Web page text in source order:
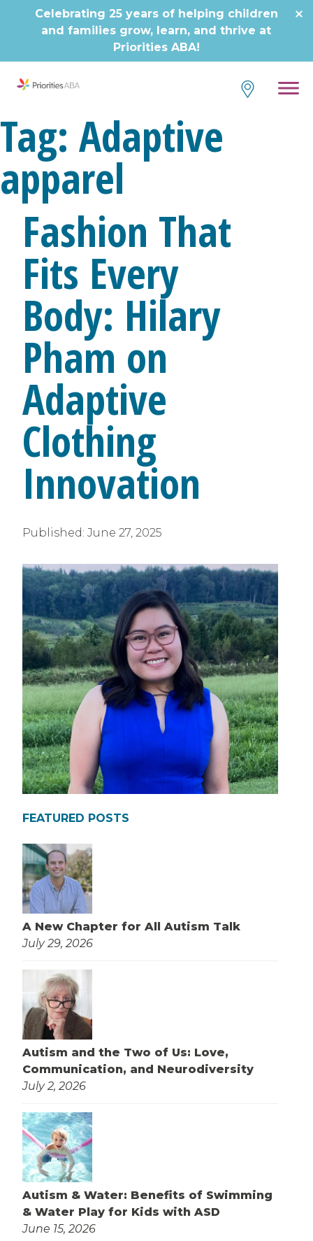
Celebrating 25 years of helping children
and families grow, learn, and thrive at
Priorities ABA!
Tag: Adaptive
apparel
Fashion That
Fits Every
Body: Hilary
Pham on
Adaptive
Clothing
Innovation
Published: June 27, 2025
FEATURED POSTS
A New Chapter for All Autism Talk
July 29, 2026
Autism and the Two of Us: Love,
Communication, and Neurodiversity
July 2, 2026
Autism & Water: Benefits of Swimming
& Water Play for Kids with ASD
June 15, 2026